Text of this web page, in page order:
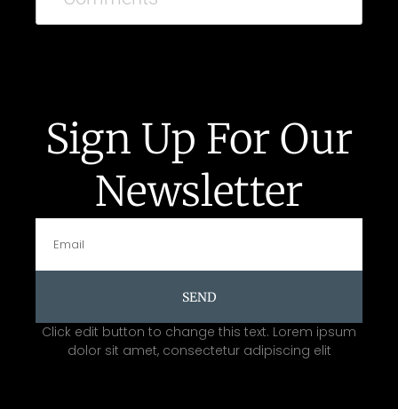
Sign Up For Our
Newsletter
SEND
Click edit button to change this text. Lorem ipsum
dolor sit amet, consectetur adipiscing elit